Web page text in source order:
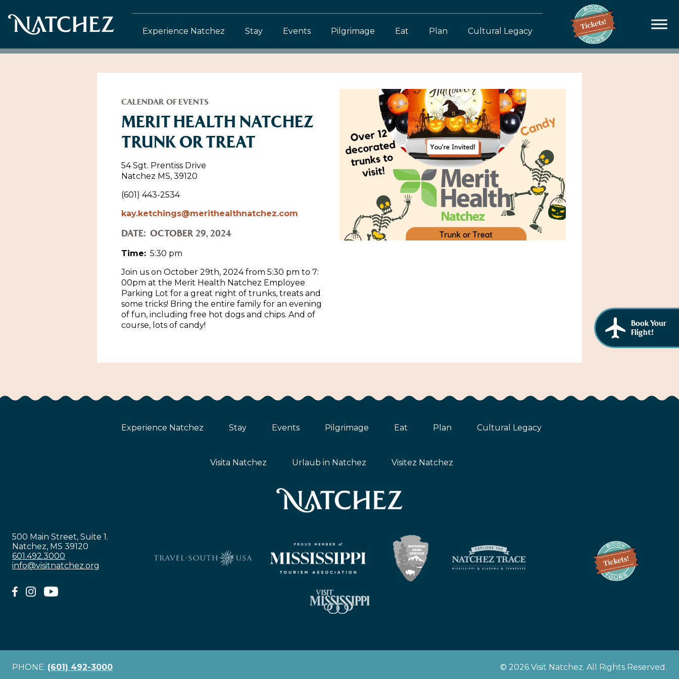
Experience Natchez Stay Events Pilgrimage Eat Plan Cultural Legacy
Book Your
Flight!
CALENDAR OF EVENTS
MERIT HEALTH NATCHEZ
TRUNK OR TREAT
54 Sgt. Prentiss Drive
Natchez MS, 39120
(601) 443-2534
kay.ketchings@merithealthnatchez.com
DATE: OCTOBER 29, 2024
Time: 5:30 pm
Join us on October 29th, 2024 from 5:30 pm to 7:
00pm at the Merit Health Natchez Employee
Parking Lot for a great night of trunks, treats and
some tricks! Bring the entire family for an evening
of fun, including free hot dogs and chips. And of
course, lots of candy!
Experience Natchez Stay Events Pilgrimage Eat Plan Cultural Legacy
Visita Natchez Urlaub in Natchez Visitez Natchez
500 Main Street, Suite 1.
Natchez, MS 39120
601.492.3000
info@visitnatchez.org
PHONE: (601) 492-3000 © 2026 Visit Natchez. All Rights Reserved.